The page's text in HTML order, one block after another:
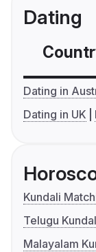
Dating
Dating in
Dating in UK
Kundali
Telugu
Malayalam